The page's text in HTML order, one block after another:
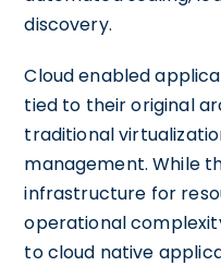
discovery.
Cloud enabled
tied to their original
traditional
management. While
infrastructure for
operational
to cloud native